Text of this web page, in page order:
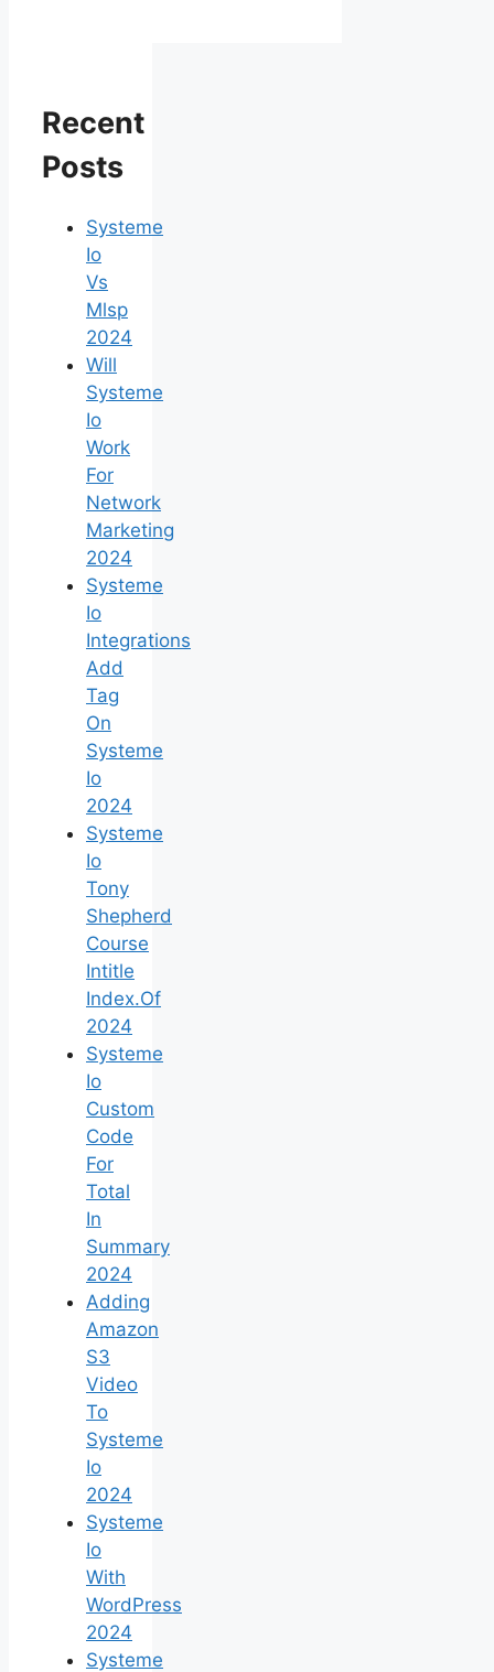
Recent
Posts
Systeme
Io
Vs
Mlsp
2024
Will
Systeme
Io
Work
For
Network
Marketing
2024
Systeme
Io
Integrations
Add
Tag
On
Systeme
Io
2024
Systeme
Io
Tony
Shepherd
Course
Intitle
Index.Of
2024
Systeme
Io
Custom
Code
For
Total
In
Summary
2024
Adding
Amazon
S3
Video
To
Systeme
Io
2024
Systeme
Io
With
WordPress
2024
Systeme